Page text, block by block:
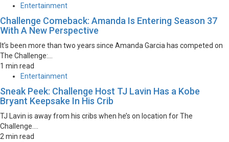
Entertainment
Challenge Comeback: Amanda Is Entering Season 37
With A New Perspective
It’s been more than two years since Amanda Garcia has competed on
The Challenge:...
1 min read
Entertainment
Sneak Peek: Challenge Host TJ Lavin Has a Kobe
Bryant Keepsake In His Crib
TJ Lavin is away from his cribs when he’s on location for The
Challenge....
2 min read